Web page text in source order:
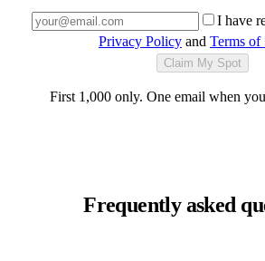
I have
Privacy Policy and Terms of
Claim My Spot
First 1,000 only. One email when
Frequently asked